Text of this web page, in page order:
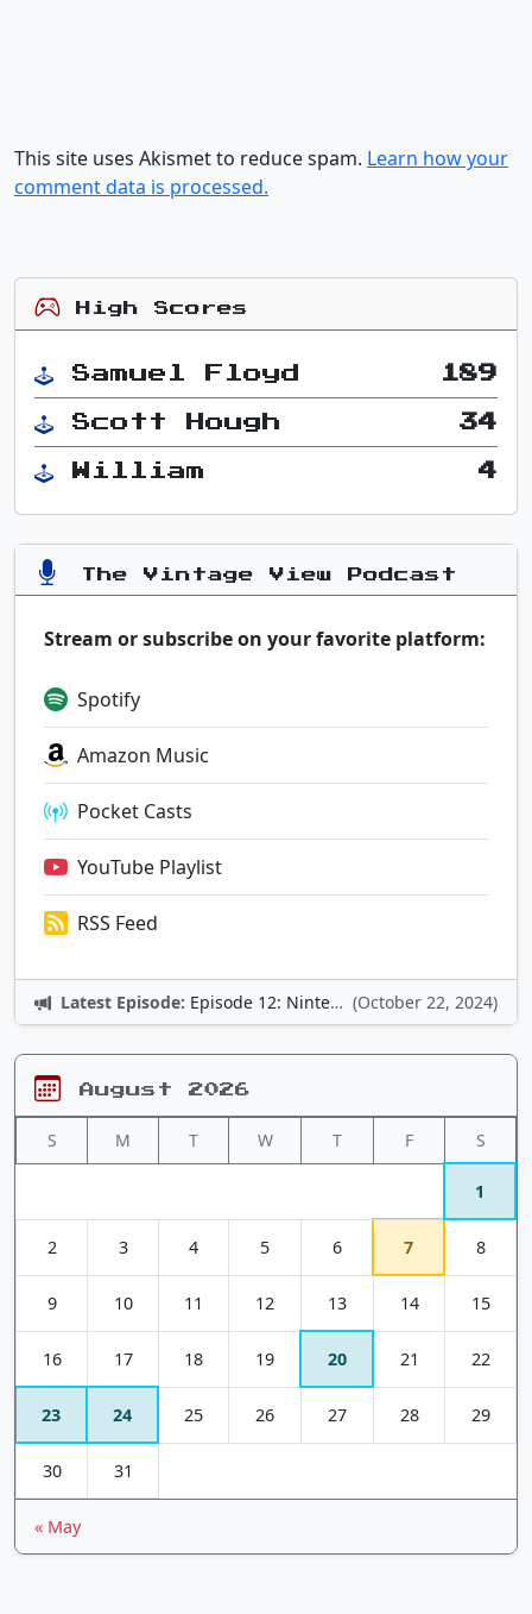
This site uses Akismet to reduce spam. Learn how your
comment data is processed.
High Scores
Samuel Floyd 189
Scott Hough 34
William 4
The Vintage View Podcast
Stream or subscribe on your favorite platform:
Spotify
Amazon Music
Pocket Casts
YouTube Playlist
RSS Feed
Latest Episode: Episode 12: Nintendo Adventures (October 22, 2024)
August 2026
S M T W T F S
1
2 3 4 5 6 7 8
9 10 11 12 13 14 15
16 17 18 19 20 21 22
23 24 25 26 27 28 29
30 31
« May